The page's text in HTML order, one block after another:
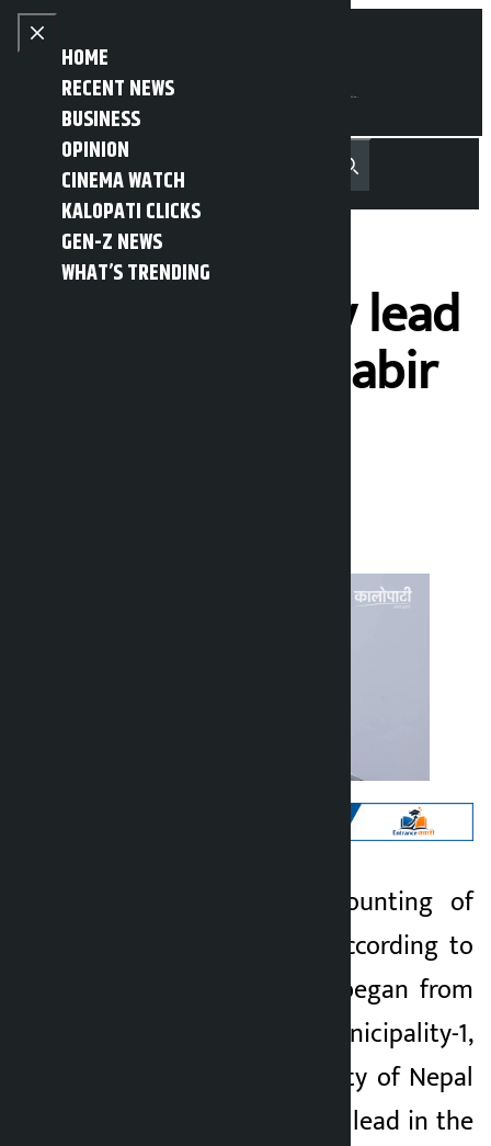
Skip to content
Close menu
HOME
RECENT NEWS
BUSINESS
OPINION
CINEMA WATCH
KALOPATI CLICKS
GEN-Z NEWS
WHAT’S TRENDING
Open main menu
MENU नेपाली Recent NewsTrending News
Search
NCP takes early lead
in Myagdi, Mahabir
Kathmandu. The counting of
votes has begun. According to
the counting that began from
Dhaulagiri Rural Municipality-1,
the Communist Party of Nepal
(CPN) has taken the lead in the